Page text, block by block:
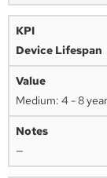
Device Lifespan
Medium: 4 - 8
—